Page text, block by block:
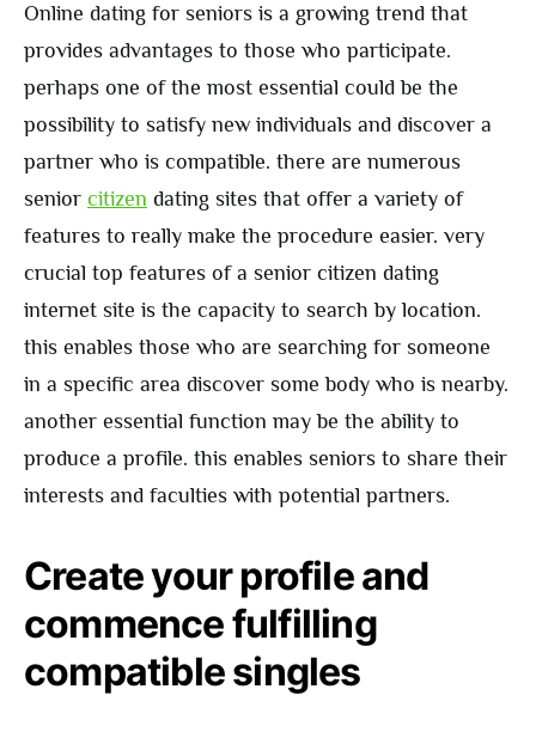
Online dating for seniors is a growing trend that
provides advantages to those who participate.
perhaps one of the most essential could be the
possibility to satisfy new individuals and discover a
partner who is compatible. there are numerous
senior citizen dating sites that offer a variety of
features to really make the procedure easier. very
crucial top features of a senior citizen dating
internet site is the capacity to search by location.
this enables those who are searching for someone
in a specific area discover some body who is nearby.
another essential function may be the ability to
produce a profile. this enables seniors to share their
interests and faculties with potential partners.
Create your profile and
commence fulfilling
compatible singles